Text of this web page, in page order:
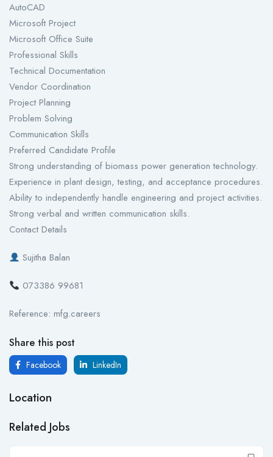
AutoCAD
Microsoft Project
Microsoft Office Suite
Professional Skills
Technical Documentation
Vendor Coordination
Project Planning
Problem Solving
Communication Skills
Preferred Candidate Profile
Strong understanding of biomass power generation technology.
Experience in plant design, testing, and acceptance procedures.
Ability to independently handle engineering and project activities.
Strong verbal and written communication skills.
Contact Details
Sujitha Balan
073386 99681
Reference: mfg.careers
Share this post
Facebook LinkedIn
Location
Related Jobs